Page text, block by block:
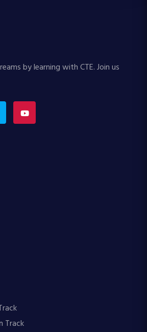
by learning with CTE. Join us
Track